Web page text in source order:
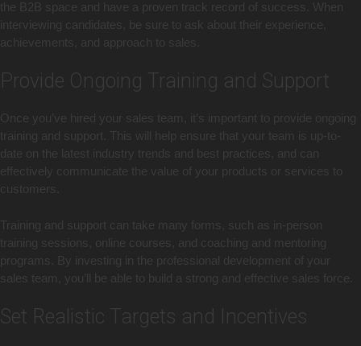
the B2B space and have a proven track record of success. When
interviewing candidates, be sure to ask about their experience,
achievements, and approach to sales.
Provide Ongoing Training and Support
Once you’ve hired your sales team, it’s important to provide ongoing
training and support. This will help ensure that your team is up-to-
date on the latest industry trends and best practices, and can
effectively communicate the value of your products or services to
customers.
Training and support can take many forms, such as in-person
training sessions, online courses, and coaching and mentoring
programs. By investing in the professional development of your
sales team, you’ll be able to build a strong and effective sales force.
Set Realistic Targets and Incentives